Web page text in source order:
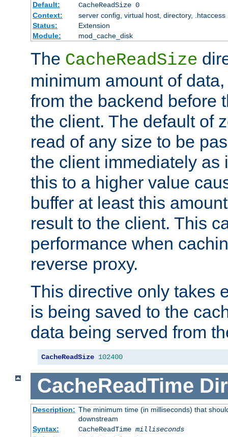
Default:
CacheReadSize 0
Context:
server config, virtual host, directory, .htaccess
Status:
Extension
Module:
mod_cache_disk
The CacheReadSize
minimum amount of
from the backend before
the client. The default of
read of any size to be
the client immediately as
this to a higher value
buffer at least this
result to the client. This
performance when
reverse proxy.
This directive only takes
is being saved to the
data being served from
CacheReadSize 102400
CacheReadTime
Description: The minimum time (in milliseconds) that
downstream
Syntax:
CacheReadTime milliseconds